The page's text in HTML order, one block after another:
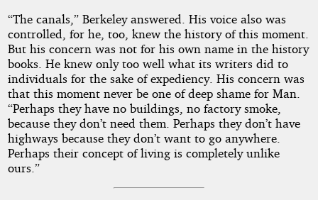
“The canals,” Berkeley answered. His voice also was
controlled, for he, too, knew the history of this moment.
But his concern was not for his own name in the history
books. He knew only too well what its writers did to
individuals for the sake of expediency. His concern was
that this moment never be one of deep shame for Man.
“Perhaps they have no buildings, no factory smoke,
because they don’t need them. Perhaps they don’t have
highways because they don’t want to go anywhere.
Perhaps their concept of living is completely unlike
ours.”